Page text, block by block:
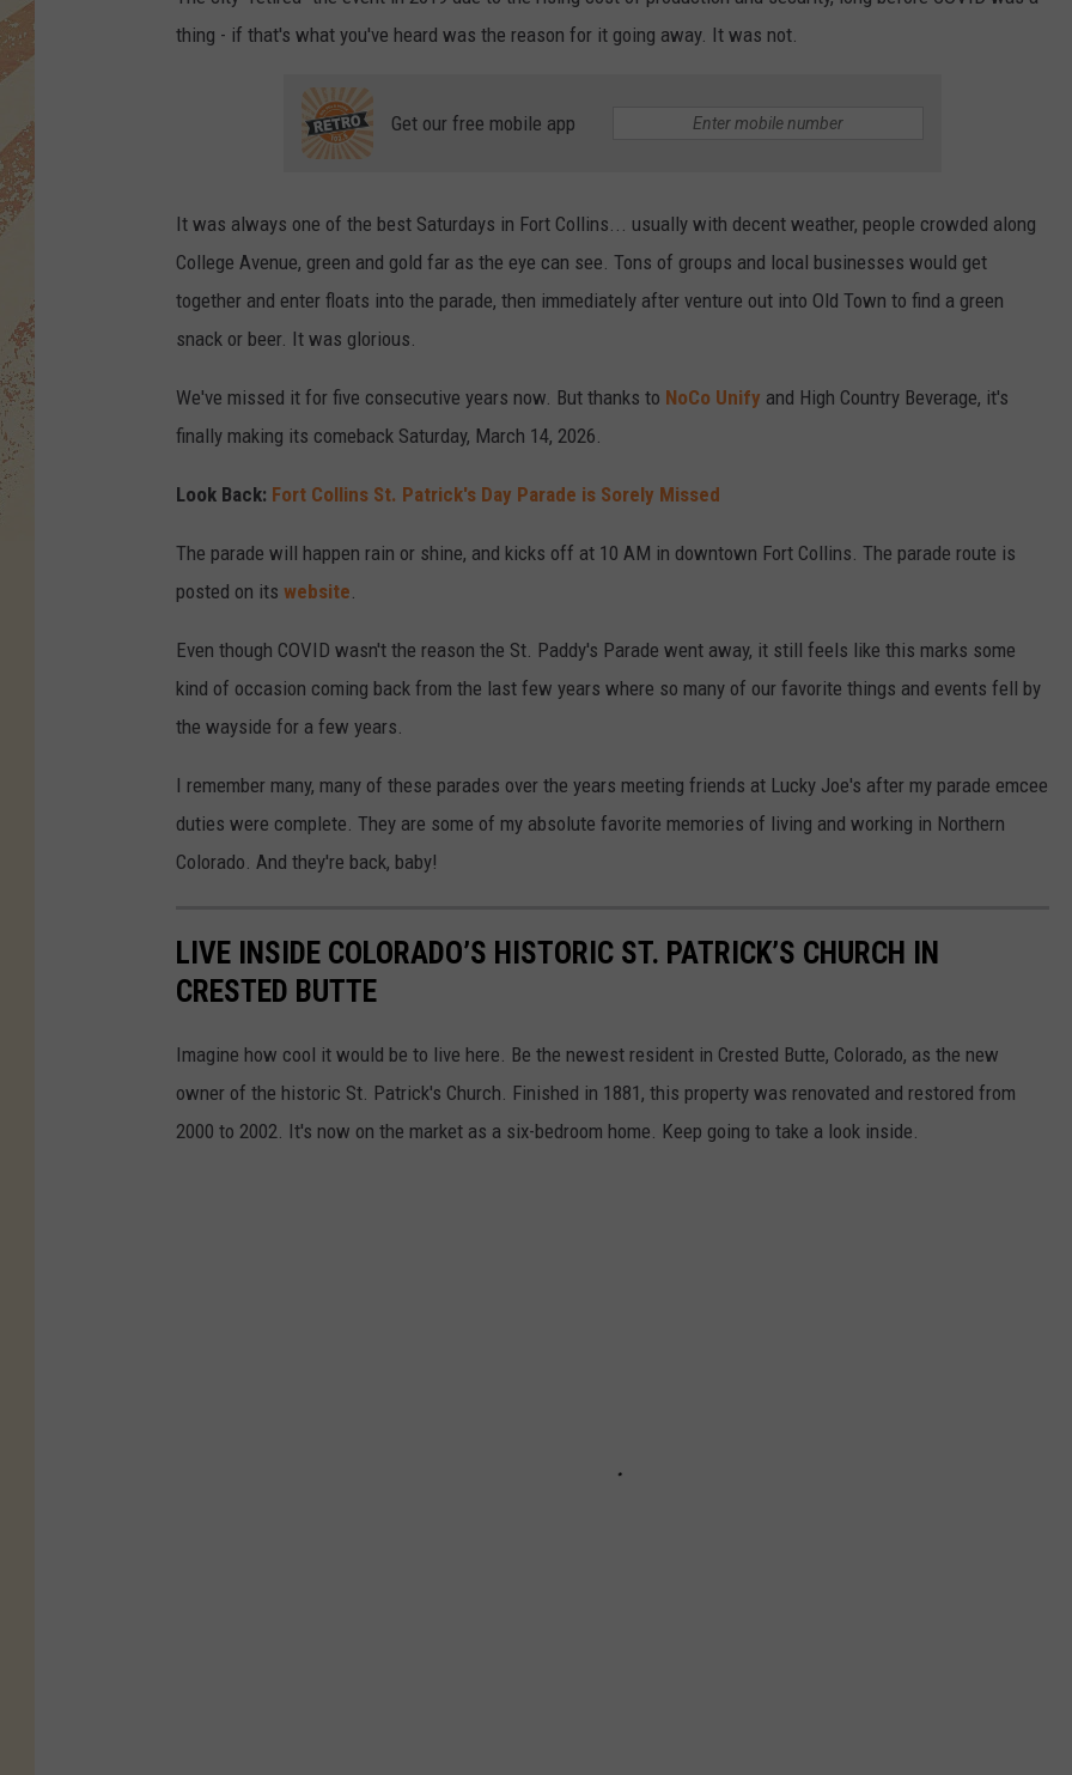
thing - if that's what you've heard was the reason for it going away. It was not.
Get our free mobile app
It was always one of the best Saturdays in Fort Collins... usually with decent weather, people crowded along
College Avenue, green and gold far as the eye can see. Tons of groups and local businesses would get
together and enter floats into the parade, then immediately after venture out into Old Town to find a green
snack or beer. It was glorious.
We've missed it for five consecutive years now. But thanks to NoCo Unify and High Country Beverage, it's
finally making its comeback Saturday, March 14, 2026.
Look Back: Fort Collins St. Patrick's Day Parade is Sorely Missed
The parade will happen rain or shine, and kicks off at 10 AM in downtown Fort Collins. The parade route is
posted on its website.
Even though COVID wasn't the reason the St. Paddy's Parade went away, it still feels like this marks some
kind of occasion coming back from the last few years where so many of our favorite things and events fell by
the wayside for a few years.
I remember many, many of these parades over the years meeting friends at Lucky Joe's after my parade emcee
duties were complete. They are some of my absolute favorite memories of living and working in Northern
Colorado. And they're back, baby!
LIVE INSIDE COLORADO’S HISTORIC ST. PATRICK’S CHURCH IN
CRESTED BUTTE
Imagine how cool it would be to live here. Be the newest resident in Crested Butte, Colorado, as the new
owner of the historic St. Patrick's Church. Finished in 1881, this property was renovated and restored from
2000 to 2002. It's now on the market as a six-bedroom home. Keep going to take a look inside.